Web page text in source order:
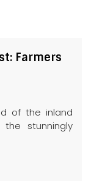
Farmers
of the inland
the stunningly